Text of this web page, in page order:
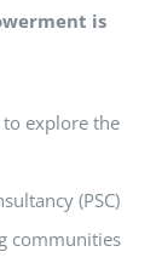
is
explore the
(PSC)
communities